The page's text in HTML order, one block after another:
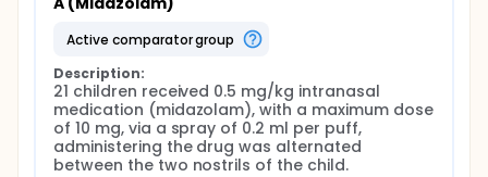
active comparator group
Description:
21 children received 0.5 mg/kg intranasal
medication (midazolam), with a maximum dose
of 10 mg, via a spray of 0.2 ml per puff,
administering the drug was alternated
between the two nostrils of the child.